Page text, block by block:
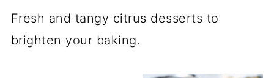
Fresh and tangy citrus desserts to
brighten your baking.